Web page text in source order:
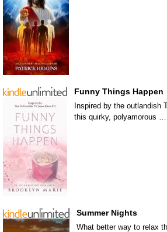
Funny Things Happen
Inspired by the outlandish
this quirky, polyamorous …
Summer Nights
What better way to relax